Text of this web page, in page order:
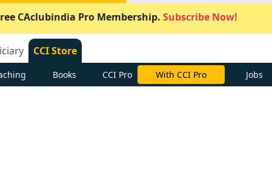
CAclubindia Pro Membership. Subscribe Now!
CCI Store
Books CCI Pro With CCI Pro Jobs